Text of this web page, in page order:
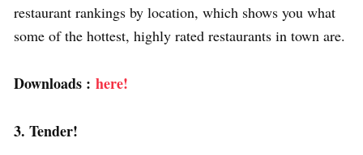
restaurant rankings by location, which shows you what
some of the hottest, highly rated restaurants in town are.
Downloads : here!
3. Tender!